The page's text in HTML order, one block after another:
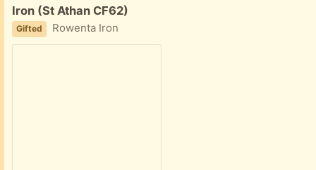
Free:
Iron (St Athan CF62)
Gifted Rowenta Iron